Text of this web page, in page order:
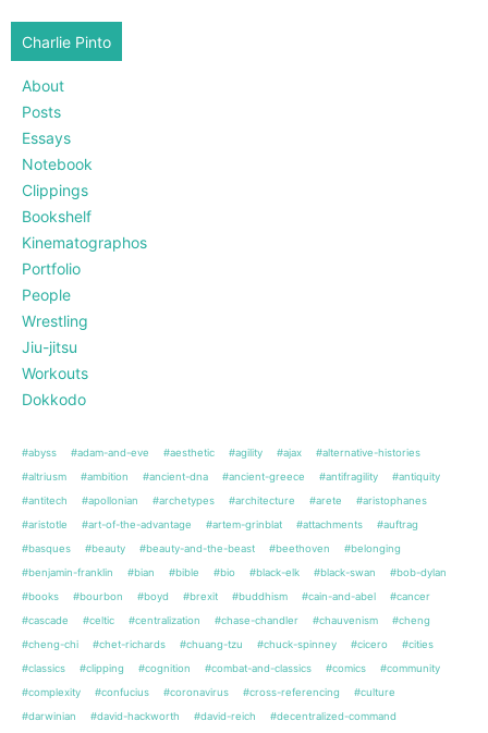
Charlie Pinto
About
Posts
Essays
Notebook
Clippings
Bookshelf
Kinematographos
Portfolio
People
Wrestling
Jiu-jitsu
Workouts
Dokkodo
#abyss #adam-and-eve #aesthetic #agility #ajax
#alternative-histories
#altriusm
#ambition #ancient-dna #ancient-greece #antifragility
#antiquity
#antitech
#apollonian #archetypes #architecture #arete
#aristophanes
#aristotle
#art-of-the-advantage #artem-grinblat #attachments
#auftrag
#basques
#beauty #beauty-and-the-beast #beethoven
#belonging
#benjamin-franklin
#bian #bible #bio #black-elk #black-swan
#bob-dylan
#books
#bourbon #boyd #brexit #buddhism #cain-and-abel
#cancer
#cascade
#celtic #centralization #chase-chandler #chauvenism
#cheng
#cheng-chi
#chet-richards #chuang-tzu #chuck-spinney #cicero
#cities
#classics
#clipping #cognition #combat-and-classics #comics
#community
#complexity
#confucius #coronavirus #cross-referencing
#culture
#darwinian
#david-hackworth #david-reich
#decentralized-command